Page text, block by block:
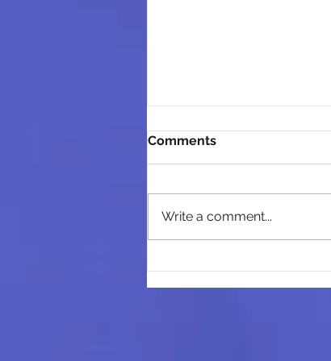
Business Basics Grant
Comments
Write a comment...